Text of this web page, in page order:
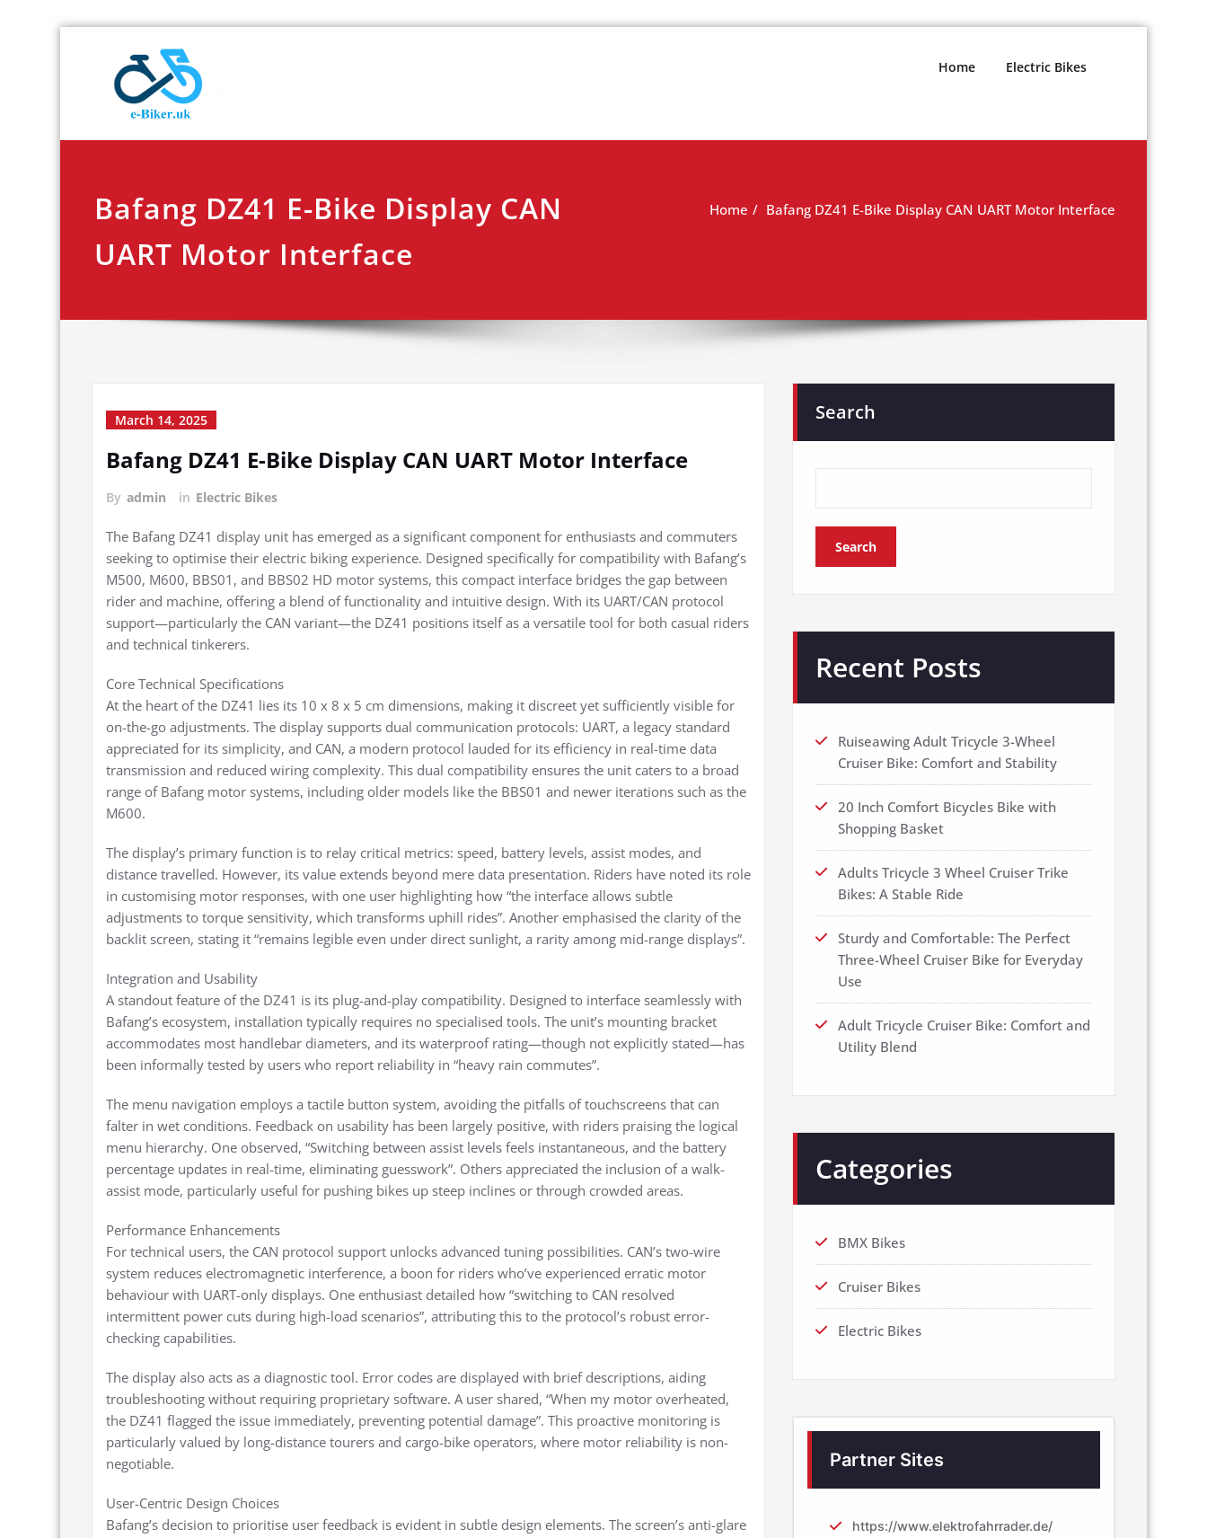
Home Electric Bikes
Bafang DZ41 E-Bike Display CAN
UART Motor Interface
Home Bafang DZ41 E-Bike Display CAN UART Motor Interface
March 14, 2025
Bafang DZ41 E-Bike Display CAN UART Motor Interface
By admin in Electric Bikes
The Bafang DZ41 display unit has emerged as a significant component for enthusiasts and commuters
seeking to optimise their electric biking experience. Designed specifically for compatibility with Bafang’s
M500, M600, BBS01, and BBS02 HD motor systems, this compact interface bridges the gap between
rider and machine, offering a blend of functionality and intuitive design. With its UART/CAN protocol
support—particularly the CAN variant—the DZ41 positions itself as a versatile tool for both casual riders
and technical tinkerers.
Core Technical Specifications
At the heart of the DZ41 lies its 10 x 8 x 5 cm dimensions, making it discreet yet sufficiently visible for
on-the-go adjustments. The display supports dual communication protocols: UART, a legacy standard
appreciated for its simplicity, and CAN, a modern protocol lauded for its efficiency in real-time data
transmission and reduced wiring complexity. This dual compatibility ensures the unit caters to a broad
range of Bafang motor systems, including older models like the BBS01 and newer iterations such as the
M600.
The display’s primary function is to relay critical metrics: speed, battery levels, assist modes, and
distance travelled. However, its value extends beyond mere data presentation. Riders have noted its role
in customising motor responses, with one user highlighting how “the interface allows subtle
adjustments to torque sensitivity, which transforms uphill rides”. Another emphasised the clarity of the
backlit screen, stating it “remains legible even under direct sunlight, a rarity among mid-range displays”.
Integration and Usability
A standout feature of the DZ41 is its plug-and-play compatibility. Designed to interface seamlessly with
Bafang’s ecosystem, installation typically requires no specialised tools. The unit’s mounting bracket
accommodates most handlebar diameters, and its waterproof rating—though not explicitly stated—has
been informally tested by users who report reliability in “heavy rain commutes”.
The menu navigation employs a tactile button system, avoiding the pitfalls of touchscreens that can
falter in wet conditions. Feedback on usability has been largely positive, with riders praising the logical
menu hierarchy. One observed, “Switching between assist levels feels instantaneous, and the battery
percentage updates in real-time, eliminating guesswork”. Others appreciated the inclusion of a walk-
assist mode, particularly useful for pushing bikes up steep inclines or through crowded areas.
Performance Enhancements
For technical users, the CAN protocol support unlocks advanced tuning possibilities. CAN’s two-wire
system reduces electromagnetic interference, a boon for riders who’ve experienced erratic motor
behaviour with UART-only displays. One enthusiast detailed how “switching to CAN resolved
intermittent power cuts during high-load scenarios”, attributing this to the protocol’s robust error-
checking capabilities.
The display also acts as a diagnostic tool. Error codes are displayed with brief descriptions, aiding
troubleshooting without requiring proprietary software. A user shared, “When my motor overheated,
the DZ41 flagged the issue immediately, preventing potential damage”. This proactive monitoring is
particularly valued by long-distance tourers and cargo-bike operators, where motor reliability is non-
negotiable.
User-Centric Design Choices
Bafang’s decision to prioritise user feedback is evident in subtle design elements. The screen’s anti-glare
Search
Search
Recent Posts
Ruiseawing Adult Tricycle 3-Wheel
Cruiser Bike: Comfort and Stability
20 Inch Comfort Bicycles Bike with
Shopping Basket
Adults Tricycle 3 Wheel Cruiser Trike
Bikes: A Stable Ride
Sturdy and Comfortable: The Perfect
Three-Wheel Cruiser Bike for Everyday
Use
Adult Tricycle Cruiser Bike: Comfort and
Utility Blend
Categories
BMX Bikes
Cruiser Bikes
Electric Bikes
Partner Sites
https://www.elektrofahrrader.de/